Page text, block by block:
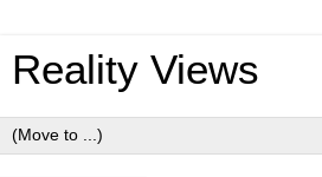
Reality Views